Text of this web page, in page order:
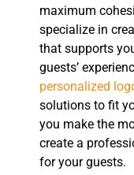
maximum
specialize in
that supports
guests’
personalized
solutions to fit
you make the
create a
for your guests.